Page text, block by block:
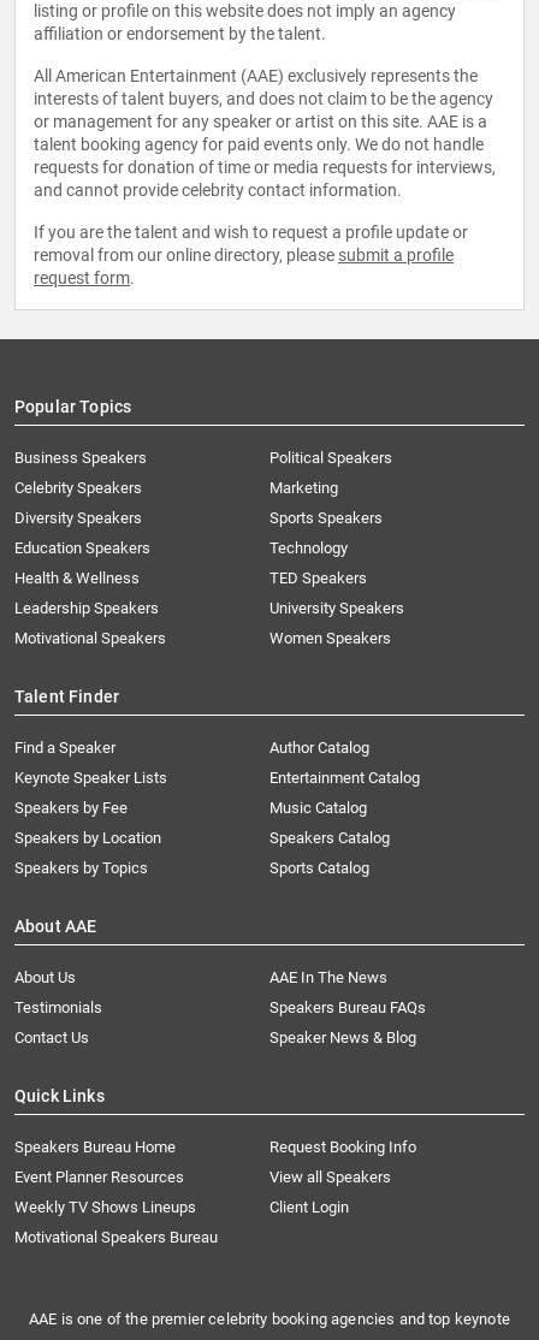
listing or profile on this website does not imply an agency
affiliation or endorsement by the talent.
All American Entertainment (AAE) exclusively represents the
interests of talent buyers, and does not claim to be the agency
or management for any speaker or artist on this site. AAE is a
talent booking agency for paid events only. We do not handle
requests for donation of time or media requests for interviews,
and cannot provide celebrity contact information.
If you are the talent and wish to request a profile update or
removal from our online directory, please submit a profile
request form.
Popular Topics
Business Speakers
Celebrity Speakers
Diversity Speakers
Education Speakers
Health & Wellness
Leadership Speakers
Motivational Speakers
Political Speakers
Marketing
Sports Speakers
Technology
TED Speakers
University Speakers
Women Speakers
Talent Finder
Find a Speaker
Keynote Speaker Lists
Speakers by Fee
Speakers by Location
Speakers by Topics
Author Catalog
Entertainment Catalog
Music Catalog
Speakers Catalog
Sports Catalog
About AAE
About Us
AAE In The News
Testimonials
Speakers Bureau FAQs
Contact Us
Speaker News & Blog
Quick Links
Speakers Bureau Home
Request Booking Info
Event Planner Resources
View all Speakers
Weekly TV Shows Lineups
Client Login
Motivational Speakers Bureau
AAE is one of the premier celebrity booking agencies and top keynote